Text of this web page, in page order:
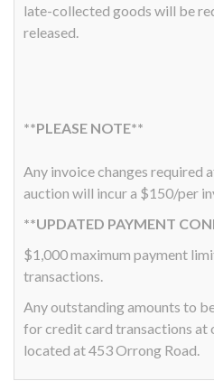
late-collected goods will be
released.
**PLEASE NOTE**
Any invoice changes required
auction will incur a $150/per
**UPDATED PAYMENT
$1,000 maximum payment
transactions.
Any outstanding amounts to
for credit card transactions at
located at 453 Orrong Road.